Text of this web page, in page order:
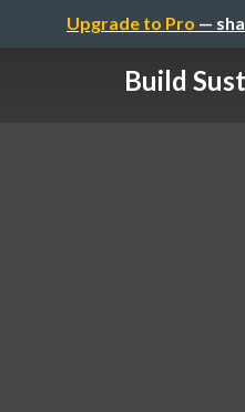
Upgrade to Pro —
Build